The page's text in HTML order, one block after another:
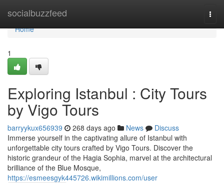
socialbuzzfeed
Home
Home
1
Exploring Istanbul : City Tours
by Vigo Tours
barryykux656939 268 days ago News
Discuss
Immerse yourself in the captivating allure of Istanbul with
unforgettable city tours crafted by Vigo Tours. Discover the
historic grandeur of the Hagia Sophia, marvel at the architectural
brilliance of the Blue Mosque,
https://esmeesgyk445726.wikimillions.com/user